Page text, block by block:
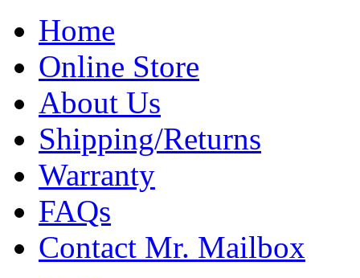
Home
Online Store
About Us
Shipping/Returns
Warranty
FAQs
Contact Mr. Mailbox